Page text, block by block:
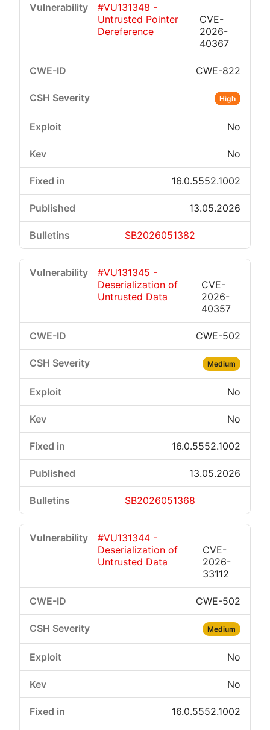
#VU131348 -
Untrusted Pointer
Dereference
CVE-
2026-
40367
CWE-822
High
No
No
16.0.5552.1002
13.05.2026
SB2026051382
#VU131345 -
Deserialization of
Untrusted Data
CVE-
2026-
40357
CWE-502
Medium
No
No
16.0.5552.1002
13.05.2026
SB2026051368
#VU131344 -
Deserialization of
Untrusted Data
CVE-
2026-
33112
CWE-502
Medium
No
No
16.0.5552.1002